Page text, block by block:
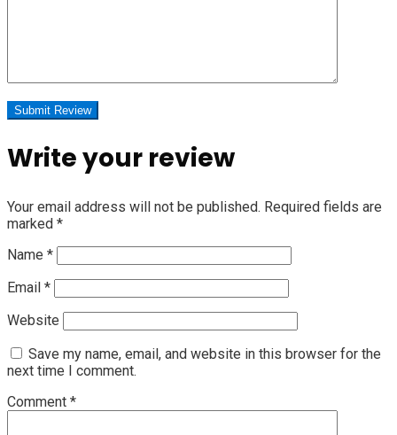
Write your review
Your email address will not be published. Required fields are
marked *
Name *
Email *
Website
Save my name, email, and website in this browser for the
next time I comment.
Comment *